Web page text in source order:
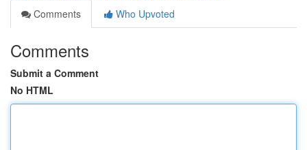
Comments
Who Upvoted
Comments
Submit a Comment
No HTML